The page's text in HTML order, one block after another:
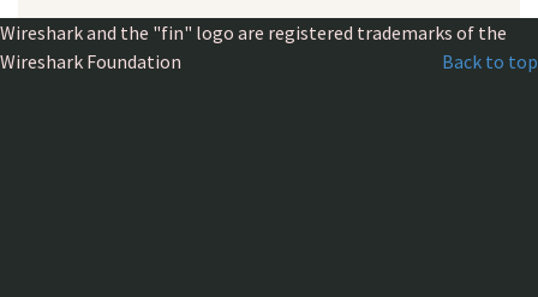
Wireshark and the "fin" logo are registered trademarks of the
Wireshark Foundation
Back to top